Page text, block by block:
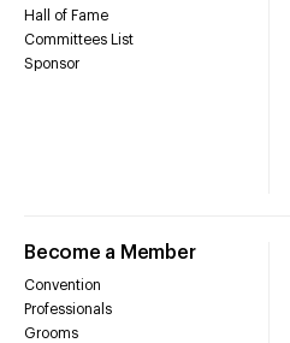
Hall of Fame
Committees List
Sponsor
Become a Member
Convention
Professionals
Grooms